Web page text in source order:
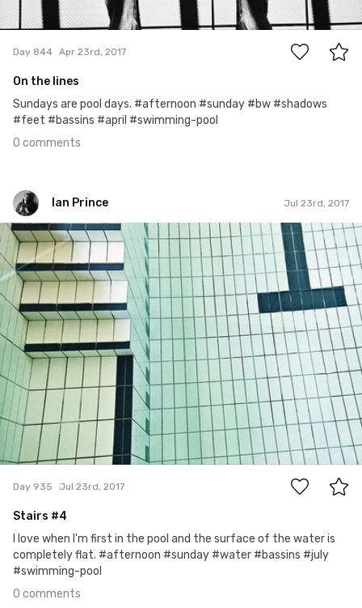
0
Day 844 Apr 23rd, 2017
On the lines
Sundays are pool days. #afternoon #sunday #bw #shadows
#feet #bassins #april #swimming-pool
0 comments
Ian Prince Jul 23rd, 2017
Ian Prince
#935
0
Day 935 Jul 23rd, 2017
Stairs #4
I love when I'm first in the pool and the surface of the water is
completely flat. #afternoon #sunday #water #bassins #july
#swimming-pool
0 comments